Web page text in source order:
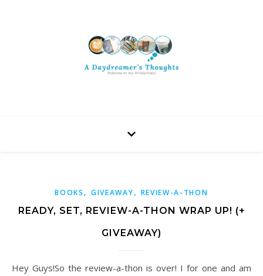
BOOKS , GIVEAWAY, REVIEW-A-THON
READY, SET, REVIEW-A-THON WRAP UP! (+
GIVEAWAY)
Hey Guys!So the review-a-thon is over! I for one and am